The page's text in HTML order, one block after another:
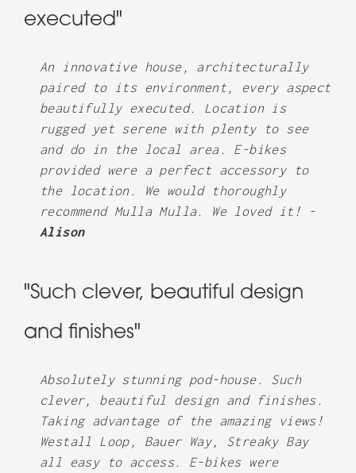
executed"
An innovative house, architecturally
paired to its environment, every aspect
beautifully executed. Location is
rugged yet serene with plenty to see
and do in the local area. E-bikes
provided were a perfect accessory to
the location. We would thoroughly
recommend Mulla Mulla. We loved it! -
Alison
"Such clever, beautiful design
and finishes"
Absolutely stunning pod-house. Such
clever, beautiful design and finishes.
Taking advantage of the amazing views!
Westall Loop, Bauer Way, Streaky Bay
all easy to access. E-bikes were